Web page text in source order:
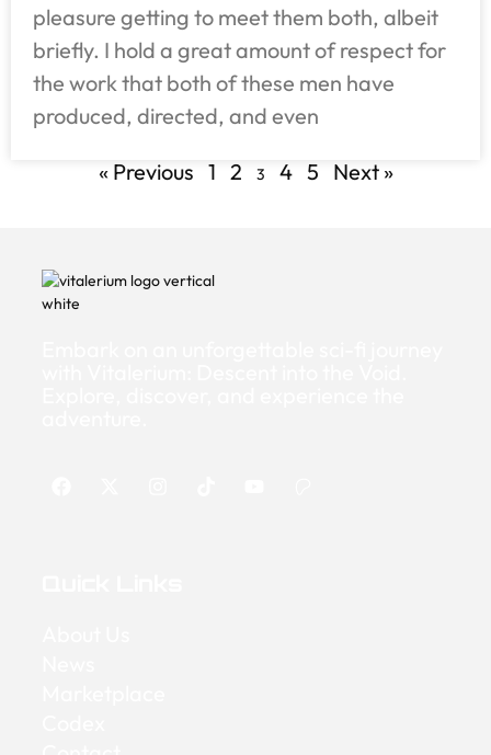
pleasure getting to meet them both, albeit
briefly. I hold a great amount of respect for
the work that both of these men have
produced, directed, and even
« Previous 1 2 3 4 5 Next »